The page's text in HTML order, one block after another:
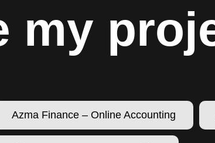
my
Azma Finance – Online Accounting